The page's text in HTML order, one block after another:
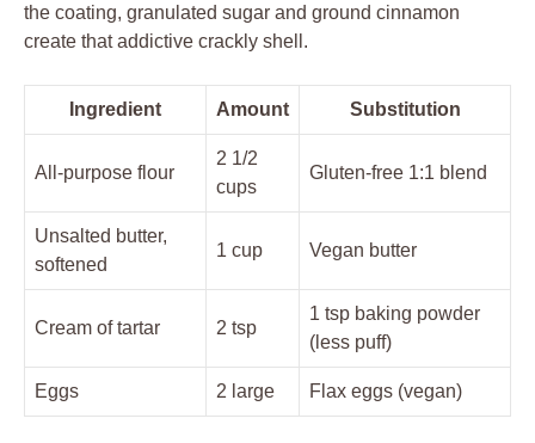
the coating, granulated sugar and ground cinnamon
create that addictive crackly shell.
Ingredient Amount Substitution
All-purpose flour
2 1/2
cups
Gluten-free 1:1 blend
Unsalted butter,
softened
1 cup Vegan butter
Cream of tartar 2 tsp
1 tsp baking powder
(less puff)
Eggs 2 large Flax eggs (vegan)